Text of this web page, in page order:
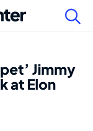
Jimmy
at Elon